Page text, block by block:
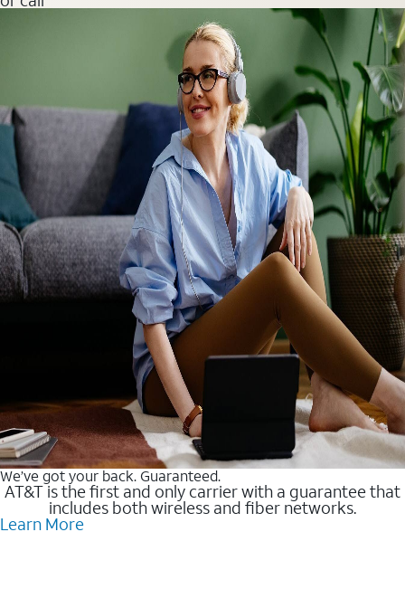
We’ve got your back. Guaranteed.
AT&T is the first and only carrier with a guarantee that
includes both wireless and fiber networks.
Learn More